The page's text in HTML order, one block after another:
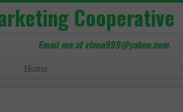
Cooperative
Email me at vleon999@yahoo.com.
Home